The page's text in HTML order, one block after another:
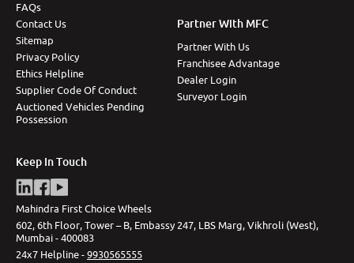
FAQs
Contact Us
Sitemap
Privacy Policy
Ethics Helpline
Supplier Code Of Conduct
Auctioned Vehicles Pending
Possession
Partner With MFC
Partner With Us
Franchisee Advantage
Dealer Login
Surveyor Login
Keep In Touch
Mahindra First Choice Wheels
602, 6th Floor, Tower – B, Embassy 247, LBS Marg, Vikhroli (West),
Mumbai - 400083
24x7 Helpline -9930565555